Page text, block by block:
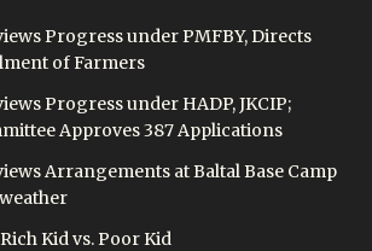
Progress under PMFBY, Directs
of Farmers
Progress under HADP, JKCIP;
Approves 387 Applications
Arrangements at Baltal Base Camp
Kid vs. Poor Kid